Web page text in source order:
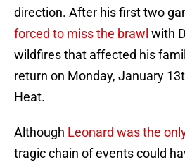
direction. After his first two
forced to miss the brawl with
wildfires that affected his
return on Monday, January
Heat.
Although Leonard was the
tragic chain of events could